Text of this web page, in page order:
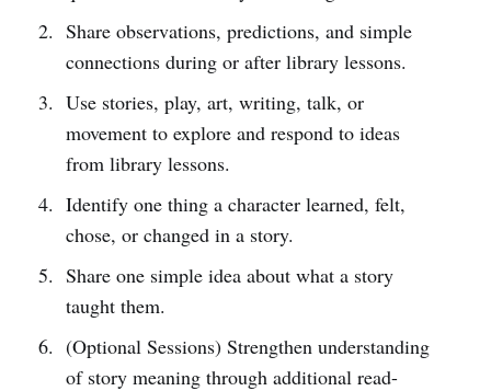
Share observations, predictions, and simple
connections during or after library lessons.
Use stories, play, art, writing, talk, or
movement to explore and respond to ideas
from library lessons.
Identify one thing a character learned, felt,
chose, or changed in a story.
Share one simple idea about what a story
taught them.
(Optional Sessions) Strengthen understanding
of story meaning through additional read-